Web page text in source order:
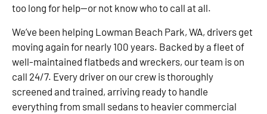
too long for help—or not know who to call at all.
We’ve been helping Lowman Beach Park, WA, drivers get
moving again for nearly 100 years. Backed by a fleet of
well-maintained flatbeds and wreckers, our team is on
call 24/7. Every driver on our crew is thoroughly
screened and trained, arriving ready to handle
everything from small sedans to heavier commercial